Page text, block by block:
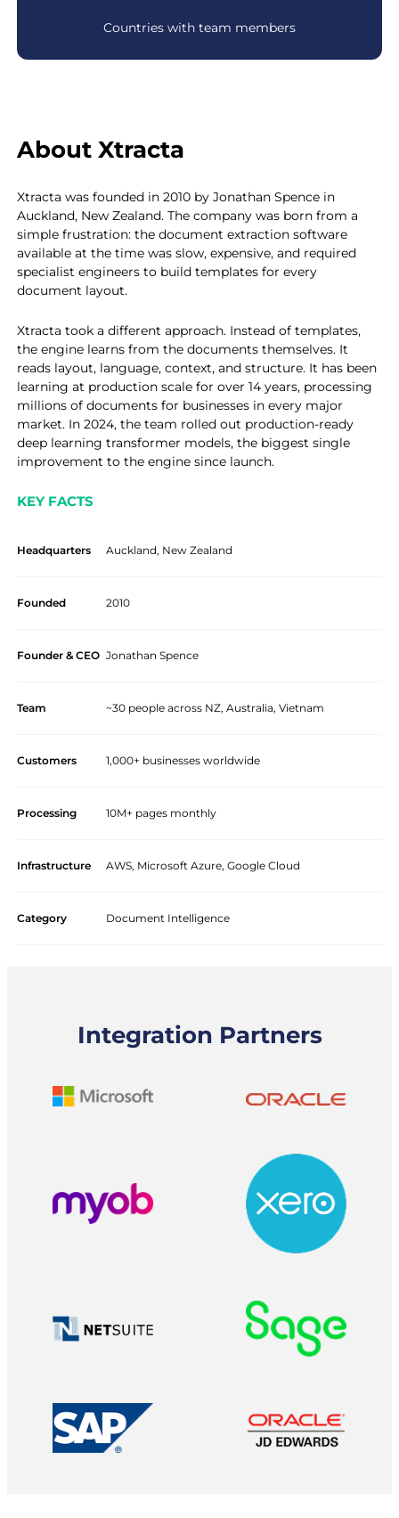
Countries with team members
About Xtracta
Xtracta was founded in 2010 by Jonathan Spence in
Auckland, New Zealand. The company was born from a
simple frustration: the document extraction software
available at the time was slow, expensive, and required
specialist engineers to build templates for every
document layout.
Xtracta took a different approach. Instead of templates,
the engine learns from the documents themselves. It
reads layout, language, context, and structure. It has been
learning at production scale for over 14 years, processing
millions of documents for businesses in every major
market. In 2024, the team rolled out production-ready
deep learning transformer models, the biggest single
improvement to the engine since launch.
KEY FACTS
Headquarters Auckland, New Zealand
Founded 2010
Founder & CEO Jonathan Spence
Team ~30 people across NZ, Australia, Vietnam
Customers 1,000+ businesses worldwide
Processing 10M+ pages monthly
Infrastructure AWS, Microsoft Azure, Google Cloud
Category Document Intelligence
Integration Partners